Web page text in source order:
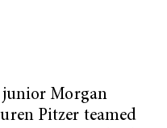
junior Morgan
Pitzer teamed